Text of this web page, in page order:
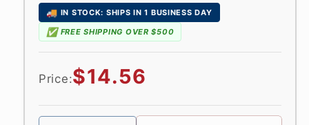
🚚 IN STOCK: SHIPS IN 1 BUSINESS DAY
✅ FREE SHIPPING OVER $500
Price:Regular
price
$14.56